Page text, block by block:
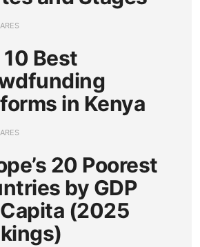
10 Best
in Kenya
20 Poorest
by GDP
(2025